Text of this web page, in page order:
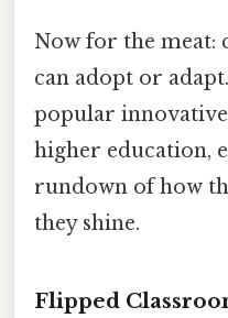
Now for the meat:
can adopt or
popular
higher education,
rundown of how
they shine.
Flipped